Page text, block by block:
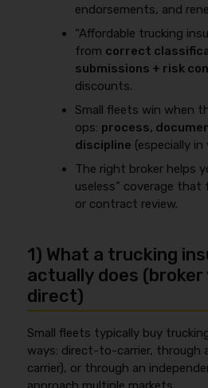
endorsements, and
“Affordable trucking
from correct
submissions + risk
discounts.
Small fleets win when
ops: process,
discipline (especially in
The right broker helps
useless” coverage that
or contract review.
1) What a trucking
actually does (broker
direct)
Small fleets typically buy
ways: direct-to-carrier, through
carrier), or through an